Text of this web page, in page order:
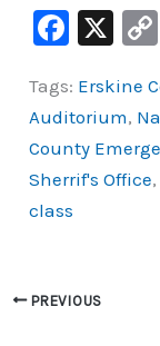
F
c
e
b
o
X
Tags: Erskine
Auditorium,
County
Sherrif's Office
class
PREVIOUS